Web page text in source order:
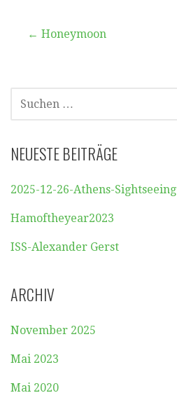
Beitragsnavigation
← Honeymoon
SUCHEN
NACH:
NEUESTE BEITRÄGE
2025-12-26-Athens-Sightseeing
Hamoftheyear2023
ISS-Alexander Gerst
ARCHIV
November 2025
Mai 2023
Mai 2020